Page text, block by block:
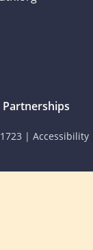
Partnerships
| Accessibility